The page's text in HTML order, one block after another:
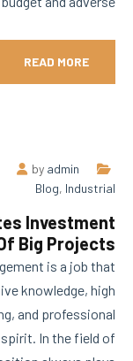
READ MORE
by admin
Blog, Industrial
Investment
Big Projects
is a job that
knowledge, high
and professional
In the field of